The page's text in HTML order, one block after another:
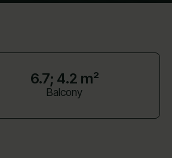
6.7; 4.2 m²
Balcony